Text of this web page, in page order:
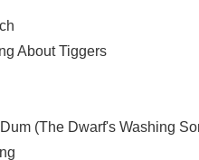
About Tiggers
(The Dwarf's Washing